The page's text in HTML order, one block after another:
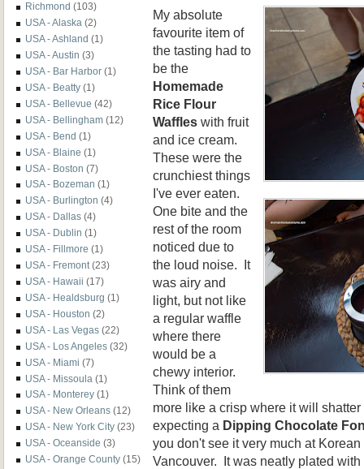
Richmond (103)
USA - Alaska (2)
USA - Ashland (1)
USA - Austin (3)
USA - Bar Harbor (1)
USA - Beatty (1)
USA - Bellevue (42)
USA - Bellingham (12)
USA - Bend (1)
USA - Blaine (1)
USA - Boston (7)
USA - Bozeman (1)
USA - Burlington (4)
USA - Dallas (4)
USA - Dublin (1)
USA - Fillmore (1)
USA - Fremont (23)
USA - Hawaii (17)
USA - Healdsburg (1)
USA - Houston (2)
USA - Las Vegas (22)
USA - Los Angeles (32)
USA - Miami (7)
USA - Missoula (1)
USA - Monterey (1)
USA - New Orleans (12)
USA - New York City (23)
USA - Oceanside (3)
USA - Orange County (15)
My absolute
favourite item of
the tasting had to
be the
Homemade
Rice Flour
Waffles with fruit
and ice cream.
These were the
crunchiest things
I've ever eaten.
One bite and the
rest of the room
noticed due to
the loud noise. It
was airy and
light, but not like
a regular waffle
where there
would be a
chewy interior.
Think of them
more like a crisp where it will
expecting a Dipping Chocolate
you don't see it very much at
Vancouver. It was neatly plated